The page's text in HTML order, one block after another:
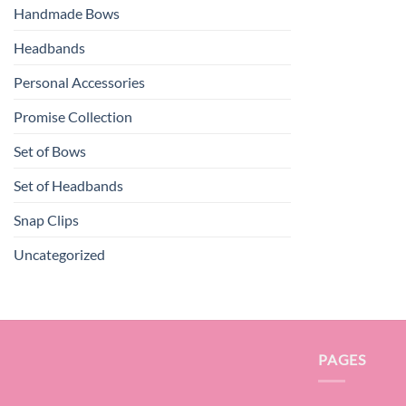
Handmade Bows
Headbands
Personal Accessories
Promise Collection
Set of Bows
Set of Headbands
Snap Clips
Uncategorized
PAGES